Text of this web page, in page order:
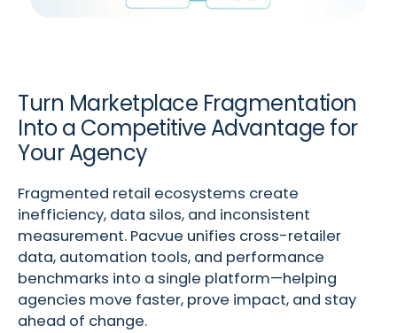
Turn Marketplace Fragmentation
Into a Competitive Advantage for
Your Agency
Fragmented retail ecosystems create
inefficiency, data silos, and inconsistent
measurement. Pacvue unifies cross-retailer
data, automation tools, and performance
benchmarks into a single platform—helping
agencies move faster, prove impact, and stay
ahead of change.